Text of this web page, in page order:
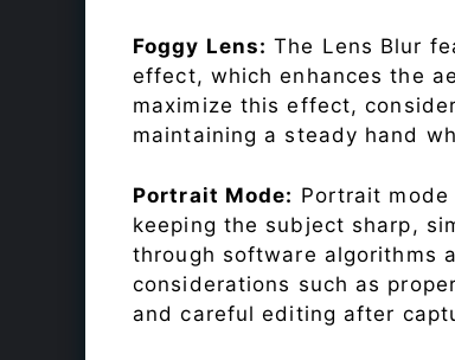
Foggy Lens: The Lens Blur
effect, which enhances the
maximize this effect,
maintaining a steady hand
Portrait Mode: Portrait
keeping the subject sharp,
through software algorithms
considerations such as
and careful editing after